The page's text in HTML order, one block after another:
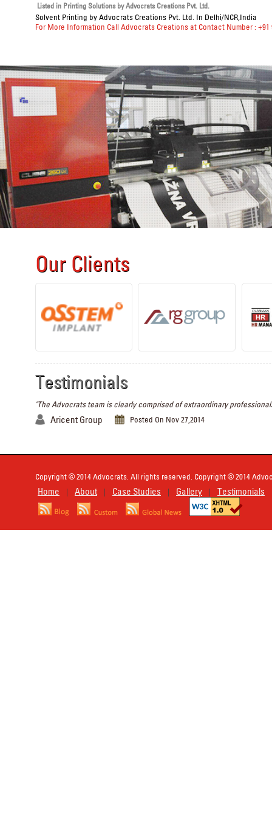
Listed in Printing Solutionsby Advocrats Creations Pvt. Ltd.
Solvent Printing by Advocrats Creations Pvt. Ltd. In Delhi/NCR,India
For More Information Call Advocrats Creations at Contact Number : +91
Our Clients
Testimonials
"The Advocrats team is clearly comprised of extraordinary
Aricent Group Posted On Nov 27,2014
Copyright © 2014 Advocrats. All rights reserved. Copyright © 2014
Home | About | Case Studies | Gallery | Testimonials